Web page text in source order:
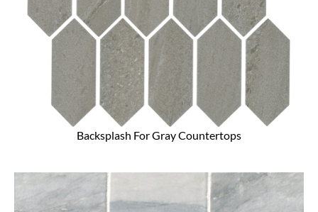
Backsplash For Gray Countertops